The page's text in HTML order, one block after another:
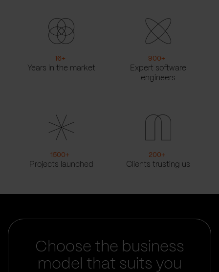
16+
Years in the market
900+
Expert software
engineers
1500+
Projects launched
200+
Clients trusting us
Choose the business
model that suits you